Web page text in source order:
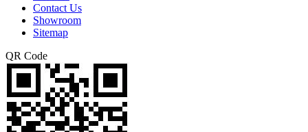
Contact Us
Showroom
Sitemap
QR Code